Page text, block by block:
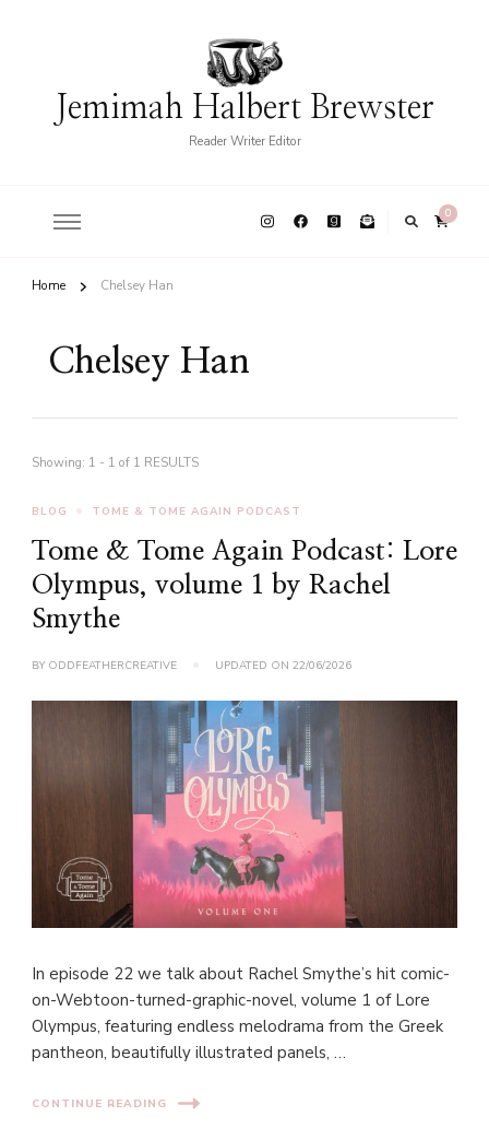
Jemimah Halbert Brewster
Reader Writer Editor
0
Home Chelsey Han
Chelsey Han
Showing: 1 - 1 of 1 RESULTS
BLOG TOME & TOME AGAIN PODCAST
Tome & Tome Again Podcast: Lore
Olympus, volume 1 by Rachel
Smythe
BY ODDFEATHERCREATIVE UPDATED ON 22/06/2026
In episode 22 we talk about Rachel Smythe’s hit comic-
on-Webtoon-turned-graphic-novel, volume 1 of Lore
Olympus, featuring endless melodrama from the Greek
pantheon, beautifully illustrated panels, …
CONTINUE READING